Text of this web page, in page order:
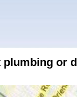
plumbing or